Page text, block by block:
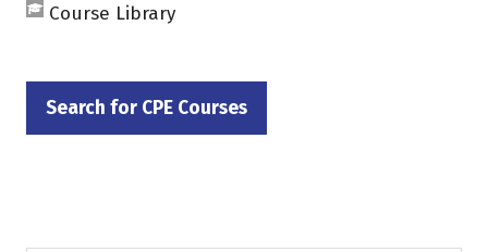
Course Library
Search for CPE Courses
(opens